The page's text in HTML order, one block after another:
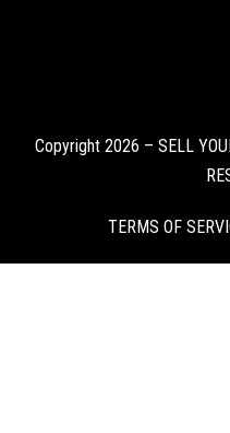
Copyright 2026 – SELL
TERMS OF